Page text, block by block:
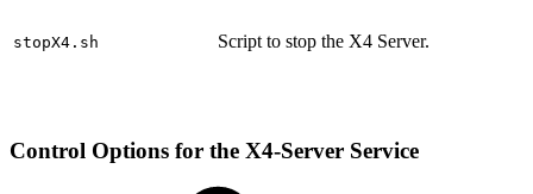
stopX4.sh Script to stop the X4 Server.
Control Options for the X4-Server Service